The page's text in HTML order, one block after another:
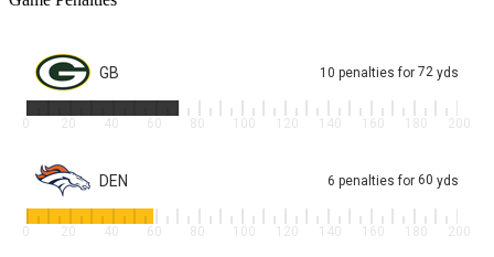
GB 10 penalties for 72 yds
0 20 40 60 80 100 120 140 160 180 200
DEN 6 penalties for 60 yds
0 20 40 60 80 100 120 140 160 180 200